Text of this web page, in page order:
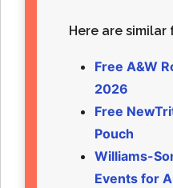
Here are
Free A&W
2026
Free
Pouch
Williams-
Events for